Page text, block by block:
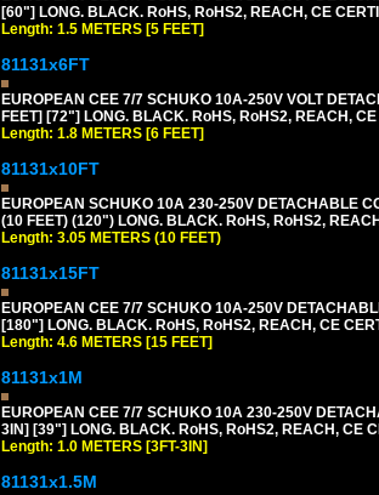
[60"] LONG. BLACK. RoHS, RoHS2, REACH, CE
Length: 1.5 METERS [5 FEET]
81131x6FT
EUROPEAN CEE 7/7 SCHUKO 10A-250V VOLT
FEET] [72"] LONG. BLACK. RoHS, RoHS2, REACH, CE
Length: 1.8 METERS [6 FEET]
81131x10FT
EUROPEAN SCHUKO 10A 230-250V DETACHABLE
(10 FEET) (120") LONG. BLACK. RoHS, RoHS2,
Length: 3.05 METERS (10 FEET)
81131x15FT
EUROPEAN CEE 7/7 SCHUKO 10A-250V
[180"] LONG. BLACK. RoHS, RoHS2, REACH, CE
Length: 4.6 METERS [15 FEET]
81131x1M
EUROPEAN CEE 7/7 SCHUKO 10A 230-250V
3IN] [39"] LONG. BLACK. RoHS, RoHS2, REACH, CE
Length: 1.0 METERS [3FT-3IN]
81131x1.5M